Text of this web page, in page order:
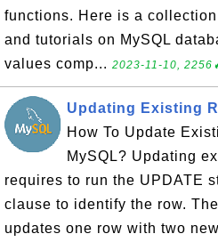
functions. Here is a
and tutorials on MySQL
values comp... 2023-11-10,
Updating Existing
How To Update
MySQL? Updating
requires to run the UPDATE
clause to identify the row.
updates one row with two